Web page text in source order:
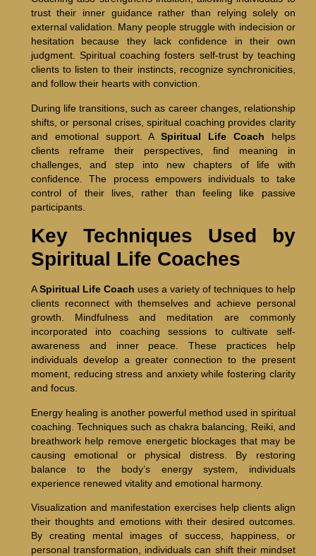
trust their inner guidance rather than relying solely on
external validation. Many people struggle with indecision or
hesitation because they lack confidence in their own
judgment. Spiritual coaching fosters self-trust by teaching
clients to listen to their instincts, recognize synchronicities,
and follow their hearts with conviction.
During life transitions, such as career changes, relationship
shifts, or personal crises, spiritual coaching provides clarity
and emotional support. ASpiritual Life Coach helps
clients reframe their perspectives, find meaning in
challenges, and step into new chapters of life with
confidence. The process empowers individuals to take
control of their lives, rather than feeling like passive
participants.
Key Techniques Used by
Spiritual Life Coaches
ASpiritual Life Coach uses a variety of techniques to help
clients reconnect with themselves and achieve personal
growth. Mindfulness and meditation are commonly
incorporated into coaching sessions to cultivate self-
awareness and inner peace. These practices help
individuals develop a greater connection to the present
moment, reducing stress and anxiety while fostering clarity
and focus.
Energy healing is another powerful method used in spiritual
coaching. Techniques such as chakra balancing, Reiki, and
breathwork help remove energetic blockages that may be
causing emotional or physical distress. By restoring
balance to the body’s energy system, individuals
experience renewed vitality and emotional harmony.
Visualization and manifestation exercises help clients align
their thoughts and emotions with their desired outcomes.
By creating mental images of success, happiness, or
personal transformation, individuals can shift their mindset